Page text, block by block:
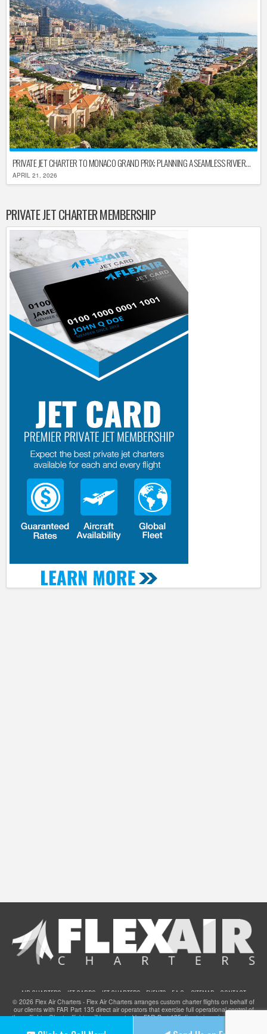
PRIVATE JET CHARTER TO MONACO GRAND PRIX: PLANNING A SEAMLESS RIVIERA ARRIVAL
APRIL 21, 2026
PRIVATE JET CHARTER MEMBERSHIP
AIR CHARTERS JET CARDS JET CHARTERS EVENTS F.A.Q. SITEMAP CONTACT
© 2026 Flex Air Charters - Flex Air Charters arranges custom charter flights on behalf of
our clients with FAR Part 135 direct air operators that exercise full operational control of
these flights. Charter flights will be operated by FAR Part 135 direct air carriers that have